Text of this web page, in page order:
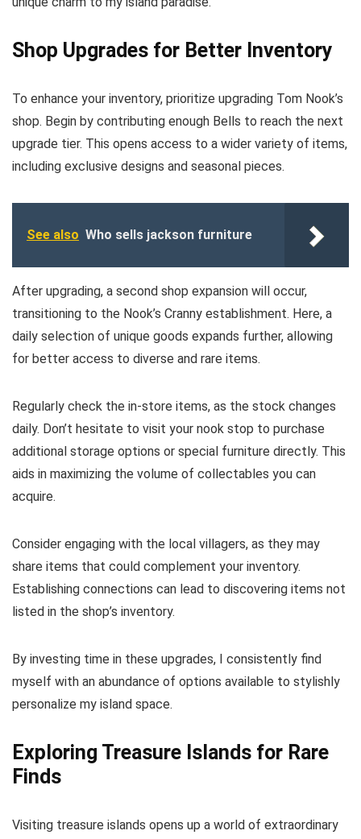
Shop Upgrades for Better Inventory
To enhance your inventory, prioritize upgrading Tom Nook’s
shop. Begin by contributing enough Bells to reach the next
upgrade tier. This opens access to a wider variety of items,
including exclusive designs and seasonal pieces.
See also Who sells jackson furniture
After upgrading, a second shop expansion will occur,
transitioning to the Nook’s Cranny establishment. Here, a
daily selection of unique goods expands further, allowing
for better access to diverse and rare items.
Regularly check the in-store items, as the stock changes
daily. Don’t hesitate to visit your nook stop to purchase
additional storage options or special furniture directly. This
aids in maximizing the volume of collectables you can
acquire.
Consider engaging with the local villagers, as they may
share items that could complement your inventory.
Establishing connections can lead to discovering items not
listed in the shop’s inventory.
By investing time in these upgrades, I consistently find
myself with an abundance of options available to stylishly
personalize my island space.
Exploring Treasure Islands for Rare
Finds
Visiting treasure islands opens up a world of extraordinary